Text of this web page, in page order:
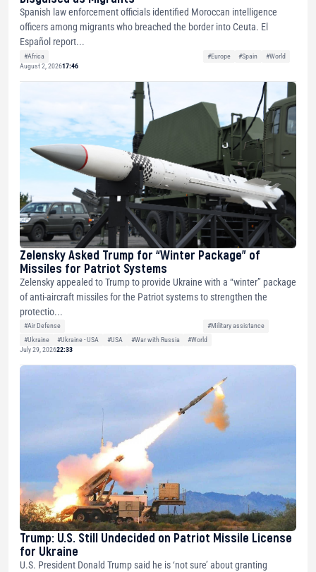
Spanish law enforcement officials identified Moroccan intelligence
officers among migrants who breached the border into Ceuta. El
Español report...
#Africa #Europe #Spain
#World
August 2, 202617:46
Zelensky Asked Trump for “Winter Package” of
Missiles for Patriot Systems
Zelensky appealed to Trump to provide Ukraine with a “winter” package
of anti-aircraft missiles for the Patriot systems to strengthen the
protectio...
#Air Defense
#Military assistance
#Ukraine
#Ukraine - USA #USA #War with Russia
#World
July 29, 202622:33
Trump: U.S. Still Undecided on Patriot Missile License
for Ukraine
U.S. President Donald Trump said he is ‘not sure’ about granting